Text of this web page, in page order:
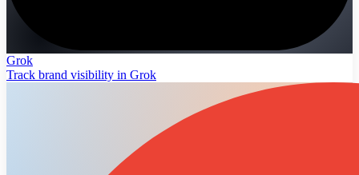
Grok
Track brand visibility in Grok